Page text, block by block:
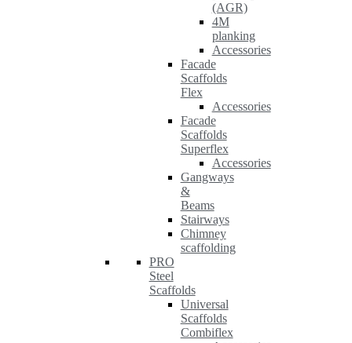
(AGR)
4M
planking
Accessories
Facade
Scaffolds
Flex
Accessories
Facade
Scaffolds
Superflex
Accessories
Gangways
&
Beams
Stairways
Chimney
scaffolding
PRO
Steel
Scaffolds
Universal
Scaffolds
Combiflex